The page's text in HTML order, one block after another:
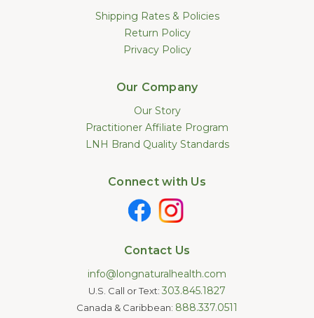
Shipping Rates & Policies
Return Policy
Privacy Policy
Our Company
Our Story
Practitioner Affiliate Program
LNH Brand Quality Standards
Connect with Us
Contact Us
info@longnaturalhealth.com
U.S. Call or Text: 303.845.1827
Canada & Caribbean: 888.337.0511